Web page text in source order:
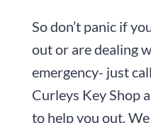
So don’t panic if
out or are dealing
emergency- just
Curleys Key Shop
to help you out.